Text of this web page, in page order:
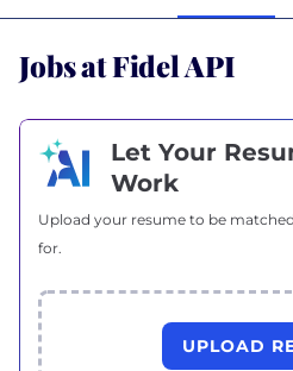
Jobs at Fidel API
Let Your
Work
Upload your resume to be
for.
UPLOAD